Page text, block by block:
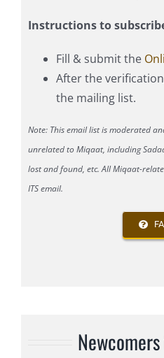
Instructions to
Fill & submit the
After the
the mailing list.
Note: This email list is moderated
unrelated to Miqaat, including
lost and found, etc. All Miqaat-
ITS email.